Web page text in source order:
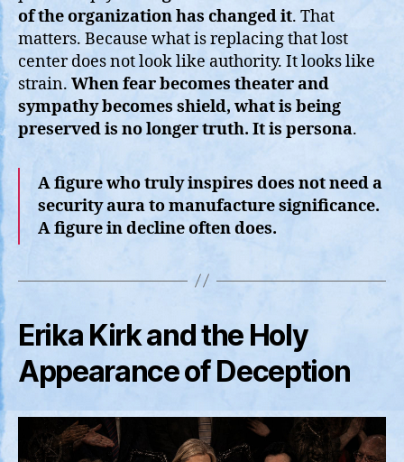
of the organization has changed it. That
matters. Because what is replacing that lost
center does not look like authority. It looks like
strain. When fear becomes theater and
sympathy becomes shield, what is being
preserved is no longer truth. It is persona.
A figure who truly inspires does not need a
security aura to manufacture significance.
A figure in decline often does.
Erika Kirk and the Holy
Appearance of Deception